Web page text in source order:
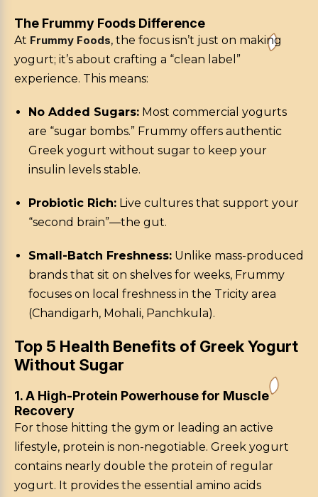
The Frummy Foods Difference
At Frummy Foods, the focus isn’t just on making
yogurt; it’s about crafting a “clean label”
experience. This means:
No Added Sugars: Most commercial yogurts
are “sugar bombs.” Frummy offers authentic
Greek yogurt without sugar to keep your
insulin levels stable.
Probiotic Rich: Live cultures that support your
“second brain”—the gut.
Small-Batch Freshness: Unlike mass-produced
brands that sit on shelves for weeks, Frummy
focuses on local freshness in the Tricity area
(Chandigarh, Mohali, Panchkula).
Top 5 Health Benefits of Greek Yogurt
Without Sugar
1. A High-Protein Powerhouse for Muscle
Recovery
For those hitting the gym or leading an active
lifestyle, protein is non-negotiable. Greek yogurt
contains nearly double the protein of regular
yogurt. It provides the essential amino acids